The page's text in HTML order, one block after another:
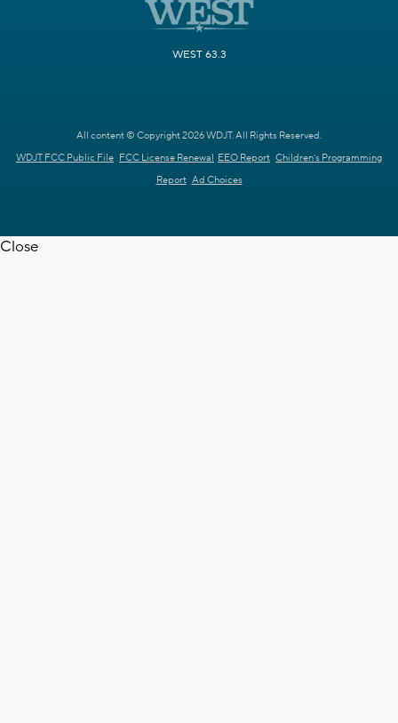
WEST 63.3
All content © Copyright 2026 WDJT. All Rights Reserved.
WDJT FCC Public File FCC License Renewal EEO Report Children's Programming
Report Ad Choices
Close